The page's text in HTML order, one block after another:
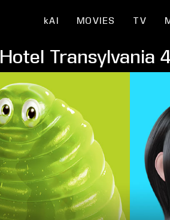
kAI MOVIES TV
Hotel Transylvania